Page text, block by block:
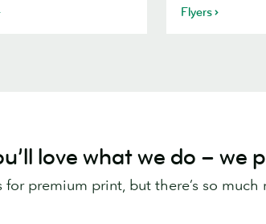
Flyers
love what we do – we
for premium print, but there’s so